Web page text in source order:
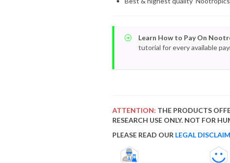
Learn How to Pay On
tutorial for every available
ATTENTION: THE PRODUCTS
RESEARCH USE ONLY. NOT FOR
PLEASE READ OUR LEGAL